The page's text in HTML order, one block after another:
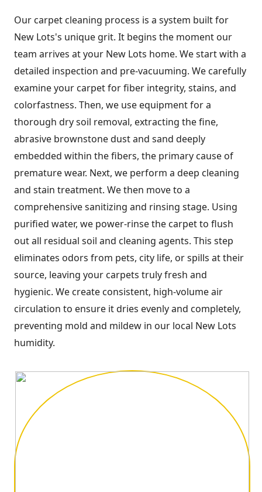
Our carpet cleaning process is a system built for
New Lots's unique grit. It begins the moment our
team arrives at your New Lots home. We start with a
detailed inspection and pre-vacuuming. We carefully
examine your carpet for fiber integrity, stains, and
colorfastness. Then, we use equipment for a
thorough dry soil removal, extracting the fine,
abrasive brownstone dust and sand deeply
embedded within the fibers, the primary cause of
premature wear. Next, we perform a deep cleaning
and stain treatment. We then move to a
comprehensive sanitizing and rinsing stage. Using
purified water, we power-rinse the carpet to flush
out all residual soil and cleaning agents. This step
eliminates odors from pets, city life, or spills at their
source, leaving your carpets truly fresh and
hygienic. We create consistent, high-volume air
circulation to ensure it dries evenly and completely,
preventing mold and mildew in our local New Lots
humidity.